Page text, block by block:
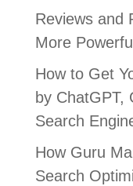
Reviews and
More
How to Get
by ChatGPT,
Search
How Guru
Search